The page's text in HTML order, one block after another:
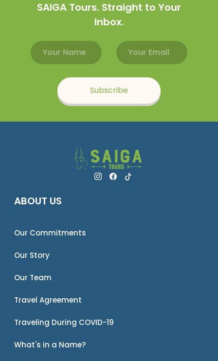
SAIGA Tours. Straight to Your
Inbox.
Email address
Name
Subscribe
ABOUT US
Our Commitments
Our Story
Our Team
Travel Agreement
Traveling During COVID-19
What's in a Name?